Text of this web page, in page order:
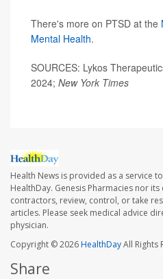
There's more on PTSD at the
Mental Health.
SOURCES: Lykos
2024; New York Times
Health News is provided as a service
HealthDay. Genesis Pharmacies nor
contractors, review, control, or take
articles. Please seek medical advice
physician.
Copyright © 2026HealthDayAll Rights
Share